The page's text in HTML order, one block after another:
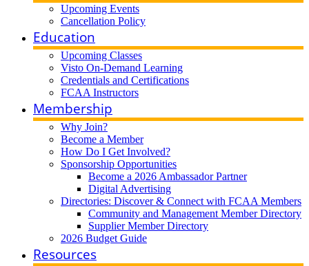
Upcoming Events
Cancellation Policy
Education
Upcoming Classes
Visto On-Demand Learning
Credentials and Certifications
FCAA Instructors
Membership
Why Join?
Become a Member
How Do I Get Involved?
Sponsorship Opportunities
Become a 2026 Ambassador Partner
Digital Advertising
Directories: Discover & Connect with FCAA Members
Community and Management Member Directory
Supplier Member Directory
2026 Budget Guide
Resources